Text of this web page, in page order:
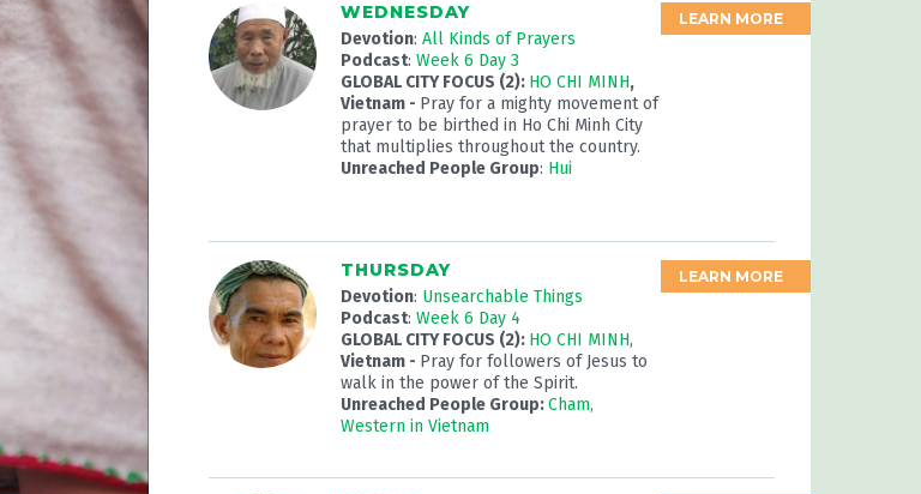
WEDNESDAY
Devotion: All Kinds of Prayers
Podcast: Week 6 Day 3
GLOBAL CITY FOCUS (2): HO CHI MINH,
Vietnam - Pray for a mighty movement of
prayer to be birthed in Ho Chi Minh City
that multiplies throughout the country.
Unreached People Group: Hui
LEARN MORE
THURSDAY
Devotion: Unsearchable Things
Podcast: Week 6 Day 4
GLOBAL CITY FOCUS (2): HO CHI MINH,
Vietnam - Pray for followers of Jesus to
walk in the power of the Spirit.
Unreached People Group:Cham,
Western in Vietnam
LEARN MORE